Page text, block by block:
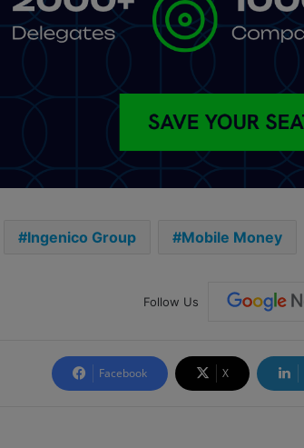
Ingenico Group Mobile Money
Follow Us
Facebook X